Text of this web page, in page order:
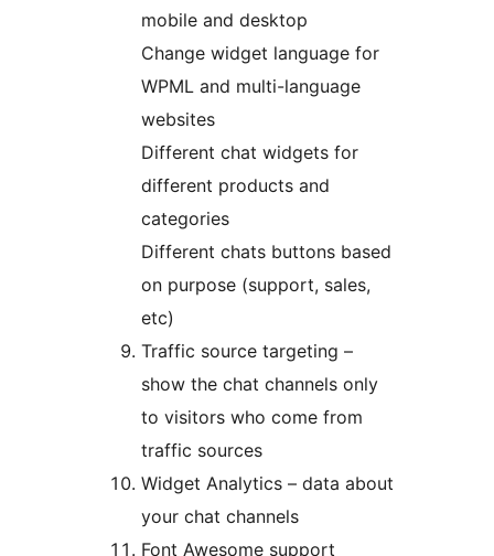
mobile and desktop
Change widget language for
WPML and multi-language
websites
Different chat widgets for
different products and
categories
Different chats buttons based
on purpose (support, sales,
etc)
Traffic source targeting –
show the chat channels only
to visitors who come from
traffic sources
Widget Analytics – data about
your chat channels
Font Awesome support